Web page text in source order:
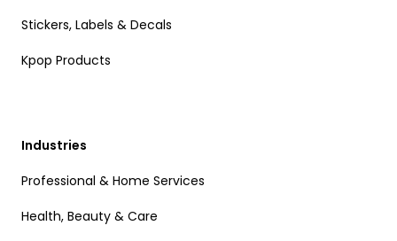
Stickers, Labels & Decals
Kpop Products
Industries
Professional & Home Services
Health, Beauty & Care